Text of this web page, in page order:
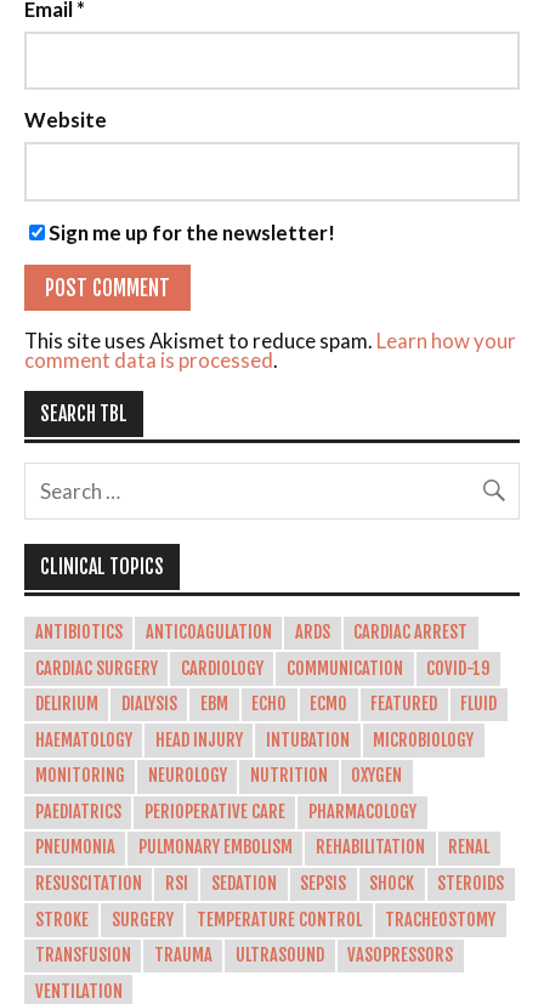
Email*
Website
Sign me up for the newsletter!
This site uses Akismet to reduce spam. Learn how your
comment data is processed.
SEARCH TBL
CLINICAL TOPICS
ANTIBIOTICS ANTICOAGULATION ARDS
CARDIAC ARREST
CARDIAC SURGERY
CARDIOLOGY COMMUNICATION
COVID-19
DELIRIUM
DIALYSIS EBM ECHO ECMO FEATURED
FLUID
HAEMATOLOGY
HEAD INJURY INTUBATION
MICROBIOLOGY
MONITORING
NEUROLOGY NUTRITION
OXYGEN
PAEDIATRICS
PERIOPERATIVE CARE
PHARMACOLOGY
PNEUMONIA
PULMONARY EMBOLISM REHABILITATION
RENAL
RESUSCITATION
RSI SEDATION SEPSIS SHOCK
STEROIDS
STROKE
SURGERY TEMPERATURE CONTROL
TRACHEOSTOMY
TRANSFUSION
TRAUMA ULTRASOUND
VASOPRESSORS
VENTILATION